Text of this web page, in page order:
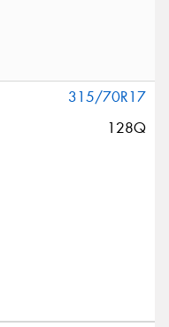
315/70R17
128Q